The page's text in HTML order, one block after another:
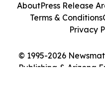
© 1995-2026
Publishing & Arizona
AboutPress Release
Terms & Conditions
Privacy